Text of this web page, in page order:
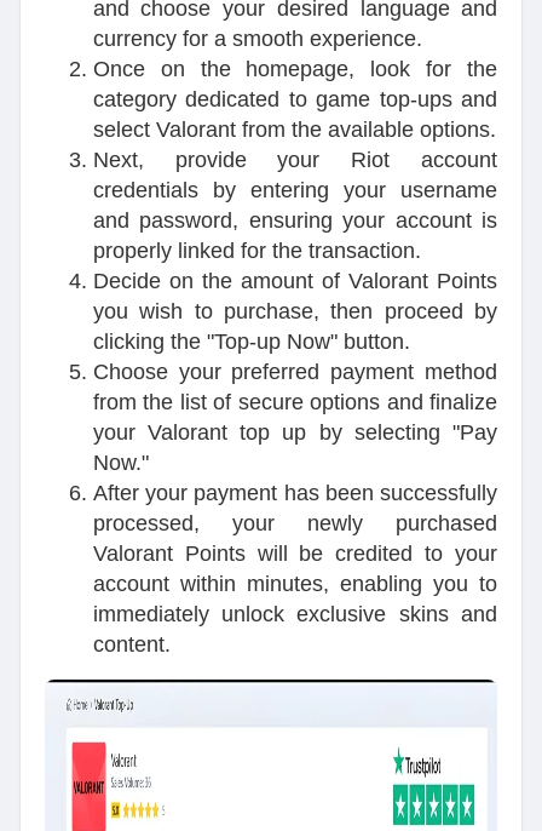
and choose your desired language and
currency for a smooth experience.
Once on the homepage, look for the
category dedicated to game top-ups and
select Valorant from the available options.
Next, provide your Riot account
credentials by entering your username
and password, ensuring your account is
properly linked for the transaction.
Decide on the amount of Valorant Points
you wish to purchase, then proceed by
clicking the "Top-up Now" button.
Choose your preferred payment method
from the list of secure options and finalize
your Valorant top up by selecting "Pay
Now."
After your payment has been successfully
processed, your newly purchased
Valorant Points will be credited to your
account within minutes, enabling you to
immediately unlock exclusive skins and
content.